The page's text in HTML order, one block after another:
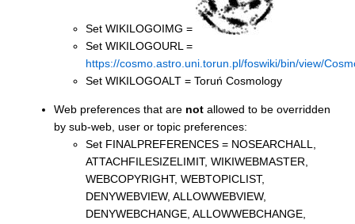
Set WIKILOGOIMG =
Set WIKILOGOURL =
https://cosmo.astro.uni.torun.pl/foswiki/bin/view/
Set WIKILOGOALT = Toruń Cosmology
Web preferences that are not allowed to be overridden
by sub-web, user or topic preferences:
Set FINALPREFERENCES = NOSEARCHALL,
ATTACHFILESIZELIMIT, WIKIWEBMASTER,
WEBCOPYRIGHT, WEBTOPICLIST,
DENYWEBVIEW, ALLOWWEBVIEW,
DENYWEBCHANGE, ALLOWWEBCHANGE,